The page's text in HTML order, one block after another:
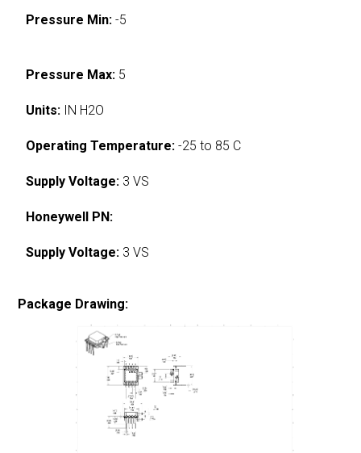
Pressure Min: -5
Pressure Max: 5
Units: IN H2O
Operating Temperature: -25 to 85 C
Supply Voltage: 3 VS
Honeywell PN:
Supply Voltage: 3 VS
Package Drawing: